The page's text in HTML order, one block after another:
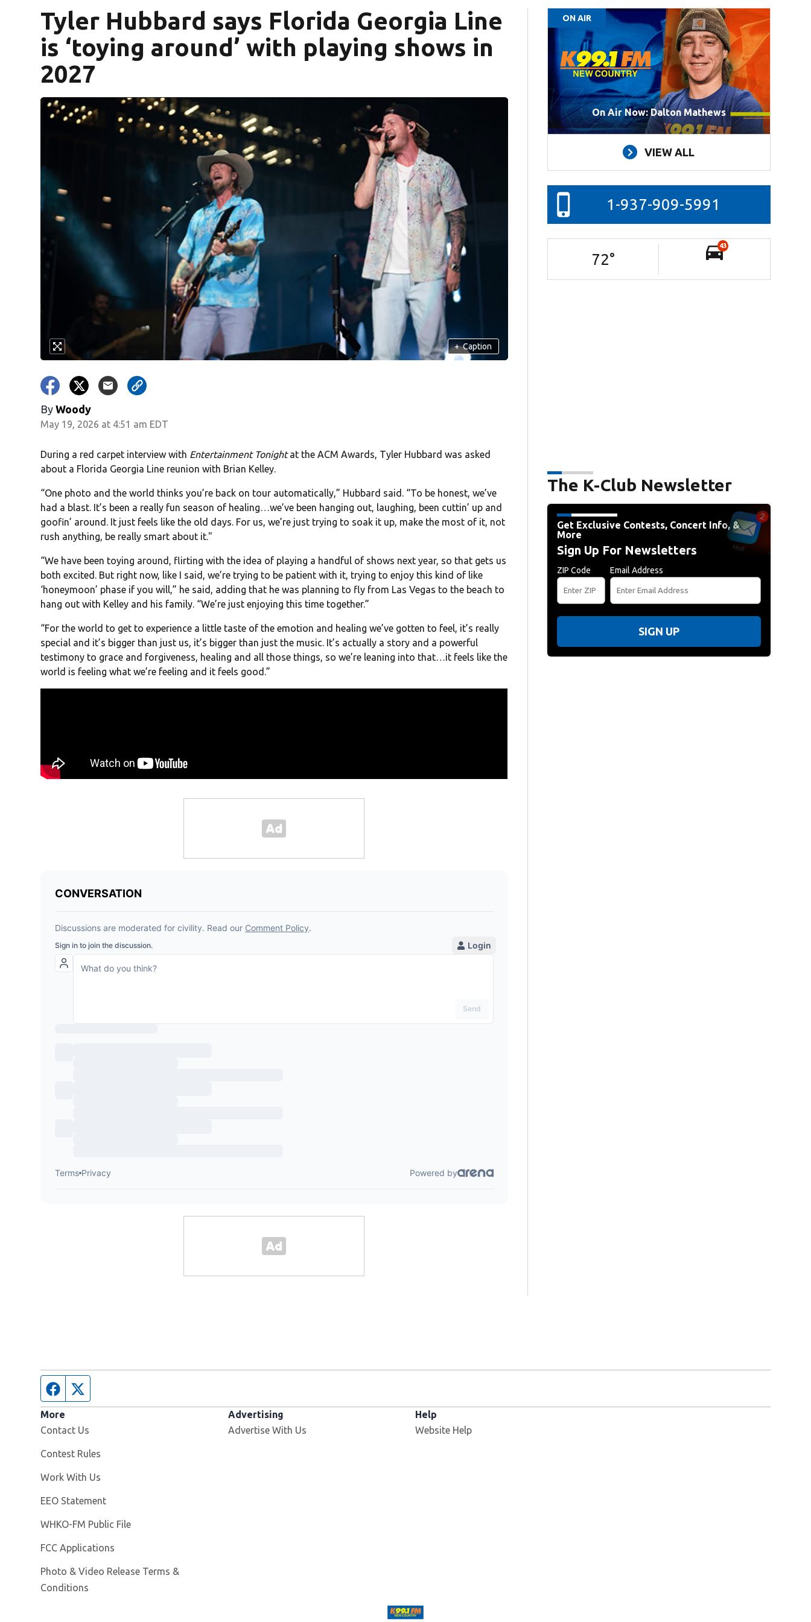
Tyler Hubbard says Florida Georgia Line
is ‘toying around’ with playing shows in
2027
+ Caption
By Woody
May 19, 2026 at 4:51 am EDT
During a red carpet interview with Entertainment Tonightat the ACM Awards, Tyler Hubbard was asked
about a Florida Georgia Line reunion with Brian Kelley.
“One photo and the world thinks you’re back on tour automatically,” Hubbard said. “To be honest, we’ve
had a blast. It’s been a really fun season of healing…we’ve been hanging out, laughing, been cuttin’ up and
goofin’ around. It just feels like the old days. For us, we’re just trying to soak it up, make the most of it, not
rush anything, be really smart about it."
“We have been toying around, flirting with the idea of playing a handful of shows next year, so that gets us
both excited. But right now, like I said, we’re trying to be patient with it, trying to enjoy this kind of like
‘honeymoon’ phase if you will,” he said, adding that he was planning to fly from Las Vegas to the beach to
hang out with Kelley and his family. “We’re just enjoying this time together.”
“For the world to get to experience a little taste of the emotion and healing we’ve gotten to feel, it’s really
special and it’s bigger than just us, it’s bigger than just the music. It’s actually a story and a powerful
testimony to grace and forgiveness, healing and all those things, so we’re leaning into that…it feels like the
world is feeling what we’re feeling and it feels good.”
ON AIR
On Air Now: Dalton Mathews
VIEW ALL
1-937-909-5991
72°
43
The K-Club Newsletter
Get Exclusive Contests, Concert Info, &
More
Sign Up For Newsletters
ZIP Code Email Address
SIGN UP
Facebook page
More
Contact Us
Contest Rules
Work With Us
EEO Statement
WHKO-FM Public File
FCC Applications
Photo & Video Release Terms &
Conditions
Advertising
Advertise With Us
Help
Website Help